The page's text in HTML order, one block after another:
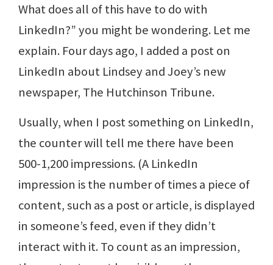
What does all of this have to do with
LinkedIn?” you might be wondering. Let me
explain. Four days ago, I added a post on
LinkedIn about Lindsey and Joey’s new
newspaper, The Hutchinson Tribune.
Usually, when I post something on LinkedIn,
the counter will tell me there have been
500-1,200 impressions. (A LinkedIn
impression is the number of times a piece of
content, such as a post or article, is displayed
in someone’s feed, even if they didn’t
interact with it. To count as an impression,